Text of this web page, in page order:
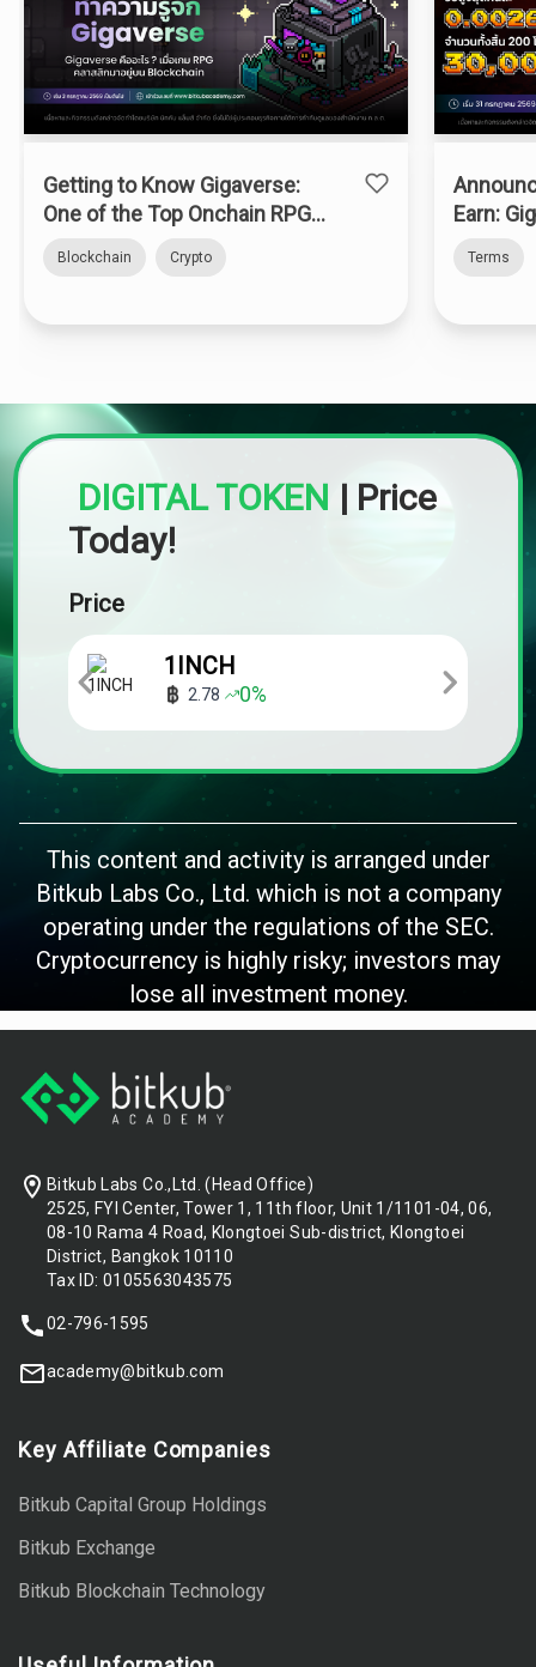
Getting to Know Gigaverse:
One of the Top Onchain RPGs
Blockchain Crypto
Earn:
Terms
DIGITAL TOKEN | Price
Today!
Price
1INCH
2.78 0%
This content and activity is arranged under
Bitkub Labs Co., Ltd. which is not a company
operating under the regulations of the SEC.
Cryptocurrency is highly risky; investors may
lose all investment money.
Bitkub Labs Co.,Ltd. (Head Office)
2525, FYI Center, Tower 1, 11th floor, Unit 1/1101-04, 06,
08-10 Rama 4 Road, Klongtoei Sub-district, Klongtoei
District, Bangkok 10110
Tax ID: 0105563043575
02-796-1595
academy@bitkub.com
Key Affiliate Companies
Bitkub Capital Group Holdings
Bitkub Exchange
Bitkub Blockchain Technology